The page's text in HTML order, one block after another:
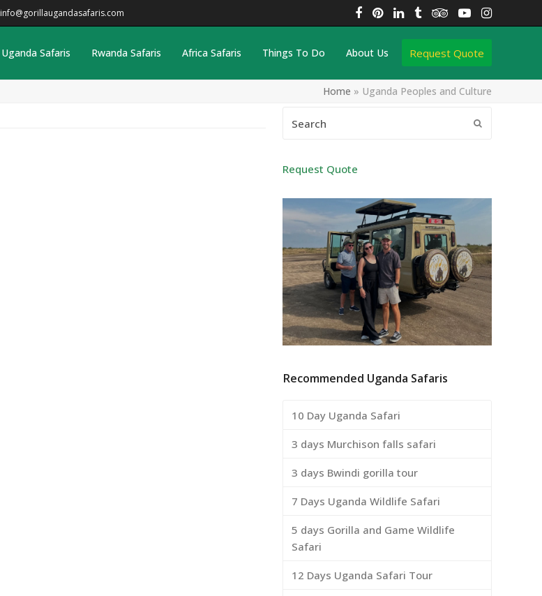
info@gorillaugandasafaris.com Facebook
Pinterest
LinkedIn
TumblrTripadvisor
YouTube
Uganda Safaris Rwanda Safaris Africa Safaris Things To Do About Us Request Quote
Home » Uganda Peoples and Culture
Request Quote
Recommended Uganda Safaris
10 Day Uganda Safari
3 days Murchison falls safari
3 days Bwindi gorilla tour
7 Days Uganda Wildlife Safari
5 days Gorilla and Game Wildlife
Safari
12 Days Uganda Safari Tour